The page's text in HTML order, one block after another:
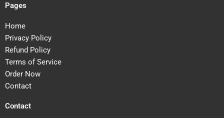
Pages
Home
Privacy Policy
Refund Policy
Terms of Service
Order Now
Contact
Contact